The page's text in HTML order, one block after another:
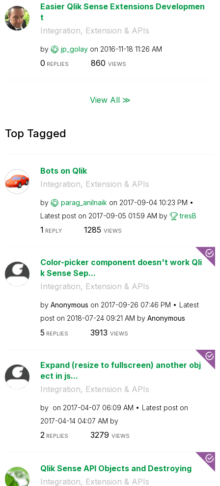
Easier Qlik Sense Extensions Developmen
t
Integration, Extension & APIs
by jp_golay on ‎2016-11-18 11:26 AM
0 REPLIES 860 VIEWS
View All ≫
Top Tagged
Bots on Qlik
Integration, Extension & APIs
by parag_anilnaik on ‎2017-09-04 10:23 PM
Latest post on ‎2017-09-05 01:59 AM by tresB
1 REPLY 1285 VIEWS
Color-picker component doesn't work Qli
k Sense Sep...
Integration, Extension & APIs
by Anonymous on ‎2017-09-26 07:46 PM
Latest
post on ‎2018-07-24 09:21 AM by Anonymous
5 REPLIES 3913 VIEWS
Expand (resize to fullscreen) another obj
ect in js...
Integration, Extension & APIs
by on ‎2017-04-07 06:09 AM
Latest post on
‎2017-04-14 04:07 AM by
2REPLIES 3279 VIEWS
Qlik Sense API Objects and Destroying
Integration, Extension & APIs